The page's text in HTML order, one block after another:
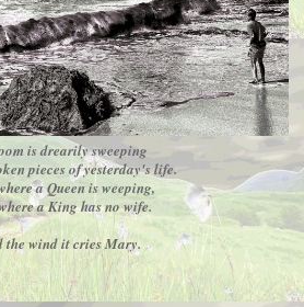
is drearily sweeping
pieces of yesterday's life.
a Queen is weeping,
a King has no wife.
the wind it cries Mary.